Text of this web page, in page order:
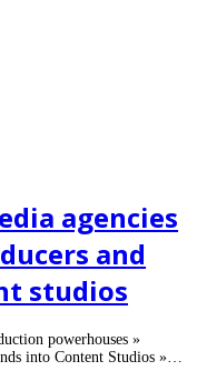
agencies
and
studios
powerhouses »
into Content Studios »…